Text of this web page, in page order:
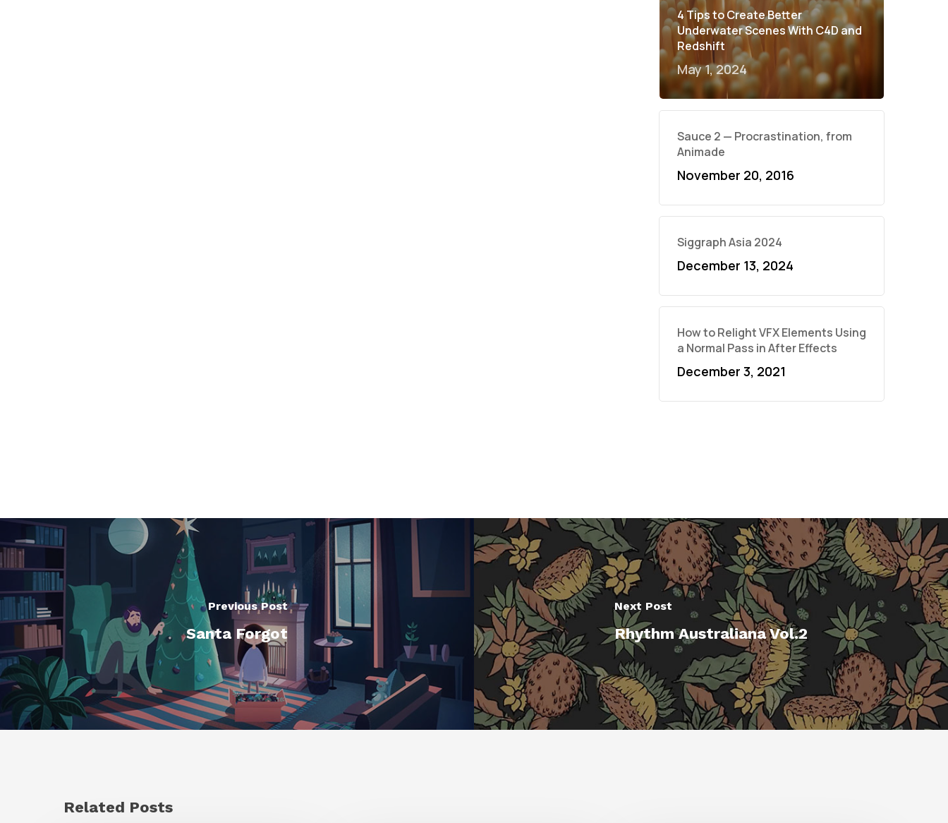
4 Tips to Create Better
Underwater Scenes With C4D and
Redshift
May 1, 2024
Sauce 2 — Procrastination, from
Animade
November 20, 2016
Siggraph Asia 2024
December 13, 2024
How to Relight VFX Elements Using
a Normal Pass in After Effects
December 3, 2021
Previous Post
Santa Forgot
Next Post
Rhythm Australiana Vol.2
Related Posts